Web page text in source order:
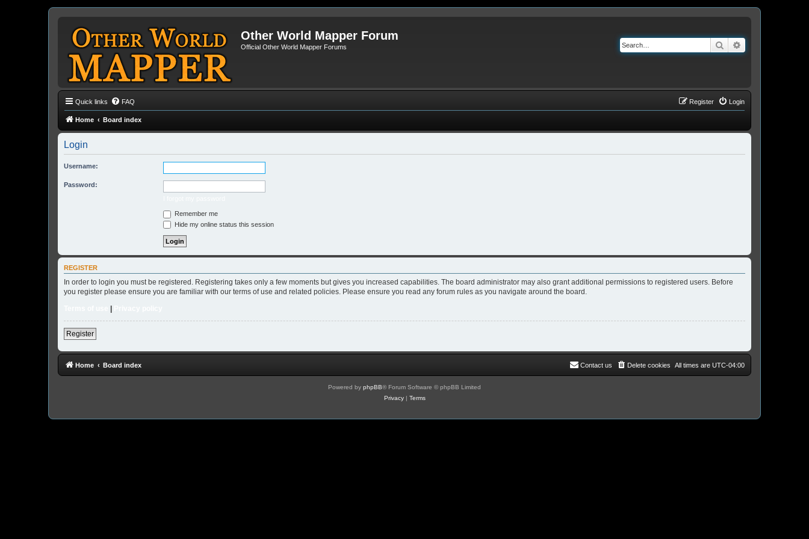
Other World Mapper Forum
Official Other World Mapper Forums Search
Quick links FAQ Login
Register
Home Board index
Login
Username:
Password:
Remember me
Hide my online status this session
REGISTER
In order to login you must be registered. Registering takes only a few moments but gives you increased capabilities. The board administrator may also grant additional permissions to registered users. Before
you register please ensure you are familiar with our terms of use and related policies. Please ensure you read any forum rules as you navigate around the board.
|
Register
Home Board index All times are UTC-04:00
Delete cookies
Contact us
Powered by phpBB® Forum Software © phpBB Limited
Privacy| Terms